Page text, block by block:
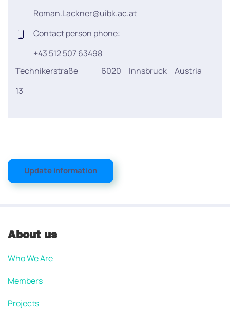
Roman.Lackner@uibk.ac.at
Contact person phone:
+43 512 507 63498
Technikerstraße
13
6020 Innsbruck Austria
Update information
About us
Who We Are
Members
Projects